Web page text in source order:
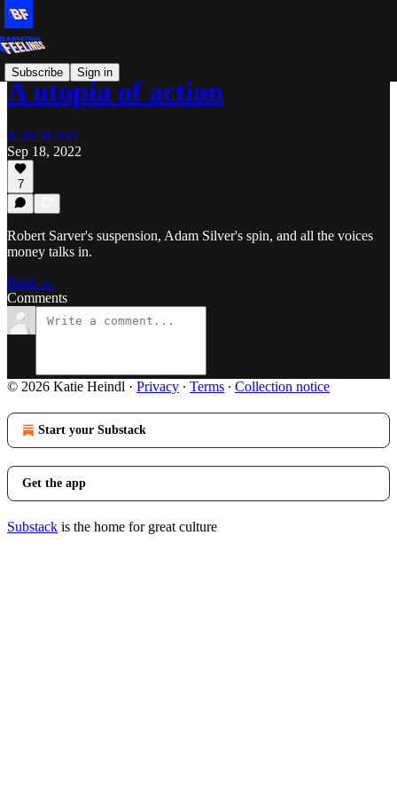
Subscribe Sign in
A utopia of action
Katie Heindl
Sep 18, 2022
7
Robert Sarver's suspension, Adam Silver's spin, and all the voices
money talks in.
Read →
Comments
© 2026 Katie Heindl · Privacy ∙ Terms ∙ Collection notice
Start your Substack
Get the app
Substack is the home for great culture